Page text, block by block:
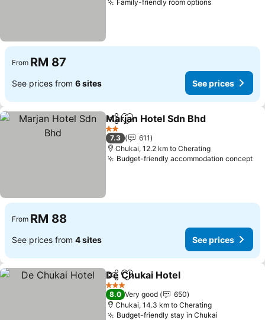
Family-friendly room optionsSee prices
From RM 87
See prices from 6 sites See prices
ShareAdd to favorites
Marjan Hotel Sdn Bhd
2 Stars
7.3
611
Chukai, 12.2 km to Cherating
Budget-friendly accommodation concept
From RM 88
See prices from 4 sites See prices
ShareAdd to favorites
De Chukai Hotel
3 Stars
8.0 Very good
650
Chukai, 14.3 km to Cherating
Budget-friendly stay in Chukai